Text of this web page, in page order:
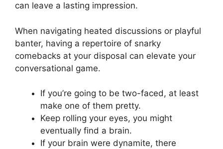
can leave a lasting impression.
When navigating heated discussions or playful
banter, having a repertoire of snarky
comebacks at your disposal can elevate your
conversational game.
If you’re going to be two-faced, at least
make one of them pretty.
Keep rolling your eyes, you might
eventually find a brain.
If your brain were dynamite, there